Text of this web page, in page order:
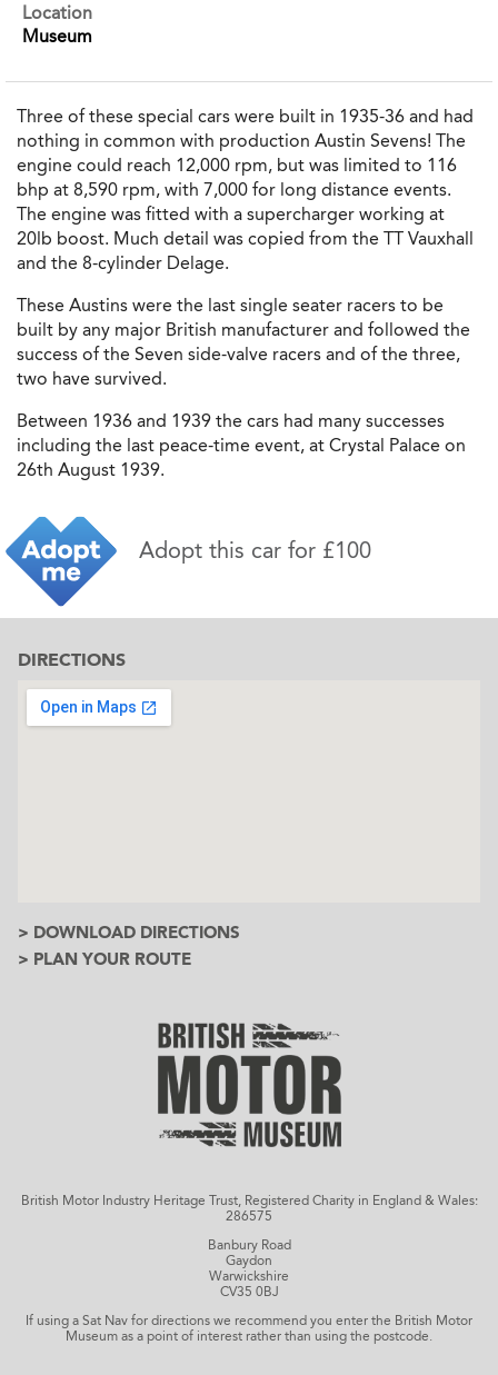
Location
Museum
Three of these special cars were built in 1935-36 and had
nothing in common with production Austin Sevens! The
engine could reach 12,000 rpm, but was limited to 116
bhp at 8,590 rpm, with 7,000 for long distance events.
The engine was fitted with a supercharger working at
20lb boost. Much detail was copied from the TT Vauxhall
and the 8-cylinder Delage.
These Austins were the last single seater racers to be
built by any major British manufacturer and followed the
success of the Seven side-valve racers and of the three,
two have survived.
Between 1936 and 1939 the cars had many successes
including the last peace-time event, at Crystal Palace on
26th August 1939.
Adopt this car for £100
DIRECTIONS
> DOWNLOAD DIRECTIONS
> PLAN YOUR ROUTE
British Motor Industry Heritage Trust, Registered Charity in England & Wales:
286575
Banbury Road
Gaydon
Warwickshire
CV35 0BJ
If using a Sat Nav for directions we recommend you enter the British Motor
Museum as a point of interest rather than using the postcode.